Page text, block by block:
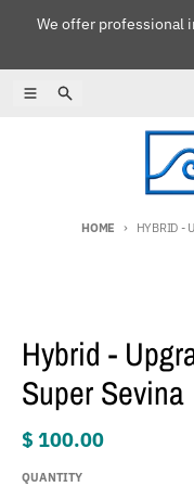
We offer professional
MenuSearch
HOME HYBRID -
Hybrid -
Super Sevina
$ 100.00
QUANTITY